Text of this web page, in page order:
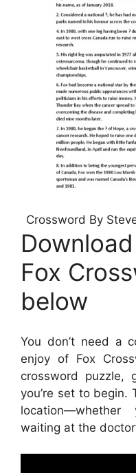
Crossword By
Fox
below
You don’t need a
enjoy of Fox
crossword puzzle,
you’re set to begin.
waiting at the